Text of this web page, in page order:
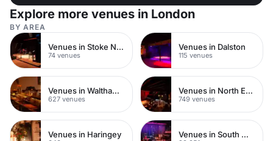
Explore more venues in London
BY AREA
Venues in Stoke Newington
74 venues
Venues in Dalston
115 venues
Venues in Waltham Forest
627 venues
Venues in North East London
749 venues
Venues in Haringey Venues in South West London